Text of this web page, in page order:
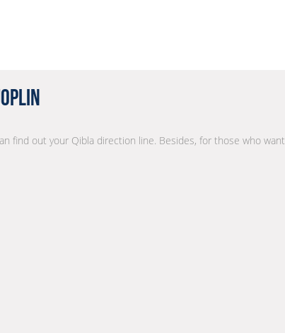
find out your Qibla direction line. Besides, for those who want